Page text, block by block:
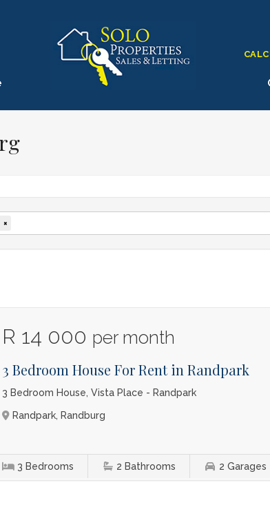
×
R 14 000 per month
3 Bedroom House For Rent in Randpark
3 Bedroom House, Vista Place - Randpark
Randpark, Randburg
3 Bedrooms 2 Bathrooms 2 Garages